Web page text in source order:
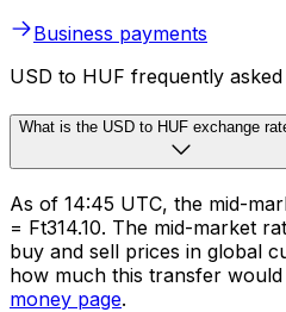
Business payments
USD to HUF frequently asked
What is the USD to HUF exchange
As of 14:45 UTC, the mid-
= Ft314.10. The mid-market
buy and sell prices in global
how much this transfer
money page.